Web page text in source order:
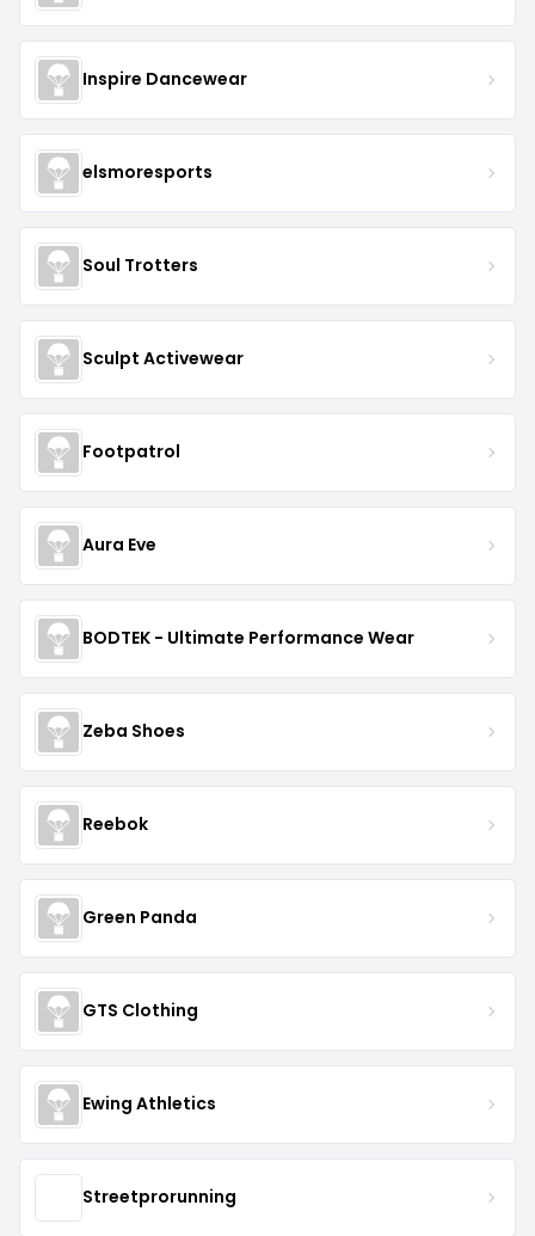
Inspire Dancewear
elsmoresports
Soul Trotters
Sculpt Activewear
Footpatrol
Aura Eve
BODTEK - Ultimate Performance Wear
Zeba Shoes
Reebok
Green Panda
GTS Clothing
Ewing Athletics
Streetprorunning